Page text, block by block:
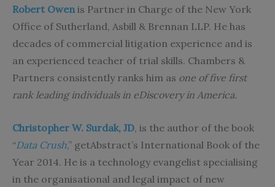
Robert Owen is Partner in Charge of the New York
Office of Sutherland, Asbill & Brennan LLP. He has
decades of commercial litigation experience and is
an experienced teacher of trial skills. Chambers &
Partners consistently ranks him as one of five first
rank leading individuals in eDiscovery in America.
Christopher W. Surdak, JD, is the author of the book
“Data Crush,” getAbstract’s International Book of the
Year 2014. He is a technology evangelist specialising
in the organisational and legal impact of new